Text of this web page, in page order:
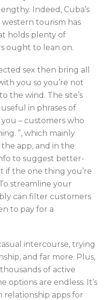
Indeed, Cuba’s
tourism has
holds plenty of
ought to lean on.
sex then bring all
you so you’re not
the wind. The site’s
in phrases of
– customers who
”, which mainly
app, and in the
to suggest better-
if the one thing you’re
streamline your
can filter customers
to pay for a
intercourse, trying
and far more. Plus,
of active
options are endless. It’s
relationship apps for